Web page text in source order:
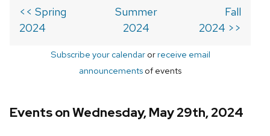
<< Spring
2024
Summer
2024
Fall
2024 >>
Subscribe your calendarorreceive email
announcements of events
Events on Wednesday, May 29th, 2024